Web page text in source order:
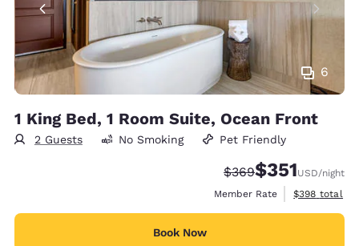
6
1 King Bed, 1 Room Suite, Ocean Front
2 Guests No Smoking Pet Friendly
Strikethrough Rate:
$369Discounted rate:
$351USD/night
Member Rate
View
$398 total
Book Now